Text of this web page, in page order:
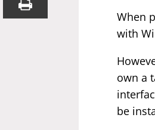
When
with
own a
be